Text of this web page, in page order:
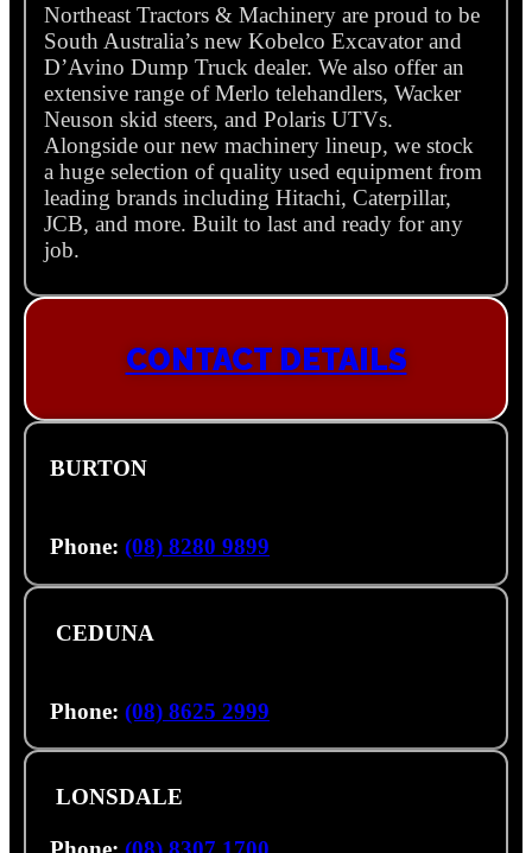
Northeast Tractors & Machinery are proud to be
South Australia’s new Kobelco Excavator and
D’Avino Dump Truck dealer. We also offer an
extensive range of Merlo telehandlers, Wacker
Neuson skid steers, and Polaris UTVs.
Alongside our new machinery lineup, we stock
a huge selection of quality used equipment from
leading brands including Hitachi, Caterpillar,
JCB, and more. Built to last and ready for any
job.
CONTACT DETAILS
BURTON
Phone: (08) 8280 9899
CEDUNA
Phone: (08) 8625 2999
LONSDALE